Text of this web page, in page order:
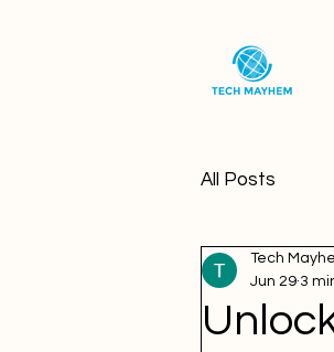
All Posts
Tech
Jun 29 3